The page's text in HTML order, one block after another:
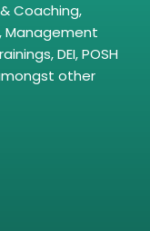
Coaching,
Management
DEI, POSH
other